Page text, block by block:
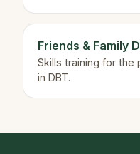
Friends & Family
Skills training for
in DBT.